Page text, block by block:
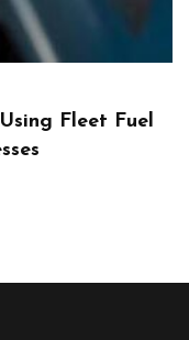
Fleet Fuel